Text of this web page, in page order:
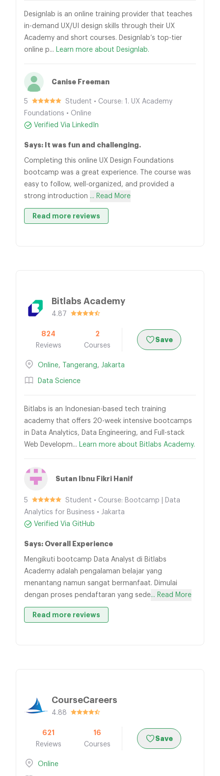
Designlab is an online training provider that teaches
in-demand UX/UI design skills through their UX
Academy and short courses. Designlab’s top-tier
online p... Learn more about Designlab.
Canise Freeman
5
Student • Course: 1. UX Academy
Foundations • Online
Verified Via LinkedIn
Says: It was fun and challenging.
Completing this online UX Design Foundations
bootcamp was a great experience. The course was
easy to follow, well-organized, and provided a
strong introduction ... Read More
Read more reviews
Bitlabs Academy
4.87
824
Reviews
2
Courses
Save
Online, Tangerang, Jakarta
Data Science
Bitlabs is an Indonesian-based tech training
academy that offers 20-week intensive bootcamps
in Data Analytics, Data Engineering, and Full-stack
Web Developm... Learn more about Bitlabs Academy.
Sutan Ibnu Fikri Hanif
5
Student • Course: Bootcamp | Data
Analytics for Business • Jakarta
Verified Via GitHub
Says: Overall Experience
Mengikuti bootcamp Data Analyst di Bitlabs
Academy adalah pengalaman belajar yang
menantang namun sangat bermanfaat. Dimulai
dengan proses pendaftaran yang sede... Read More
Read more reviews
CourseCareers
4.88
621
Reviews
16
Courses
Save
Online